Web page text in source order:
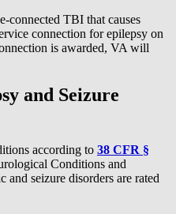
connected TBI that causes
connection for epilepsy on
is awarded, VA will
and Seizure
according to 38 CFR §
Conditions and
seizure disorders are rated